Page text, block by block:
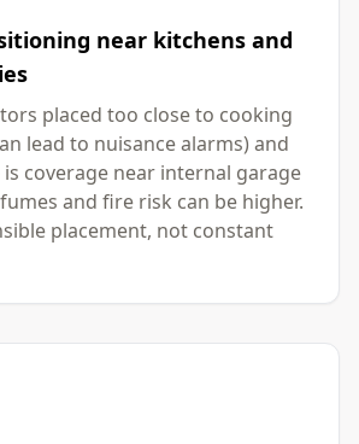
near kitchens and
placed too close to cooking
lead to nuisance alarms) and
coverage near internal garage
and fire risk can be higher.
placement, not constant